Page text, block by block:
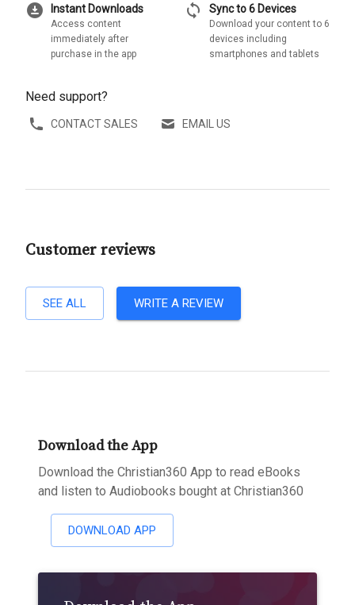
download_for_offline Instant Downloads
Access content
immediately after
purchase in the app
sync Sync to 6 Devices
Download your content to 6
devices including
smartphones and tablets
Need support?
CONTACT SALES EMAIL US
Customer reviews
SEE ALL WRITE A REVIEW
Download the App
Download the Christian360 App to read eBooks
and listen to Audiobooks bought at Christian360
DOWNLOAD APP